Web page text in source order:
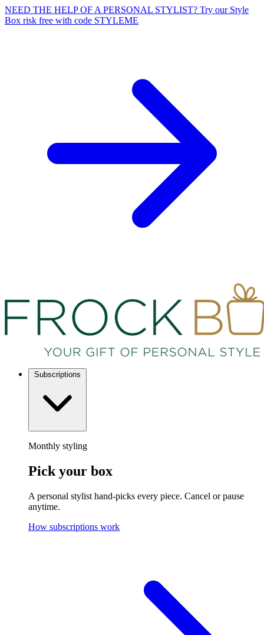
NEED THE HELP OF A PERSONAL STYLIST? Try our Style
Box risk free with code STYLEME
Subscriptions
Monthly styling
Pick your box
A personal stylist hand-picks every piece. Cancel or pause
anytime.
How subscriptions work